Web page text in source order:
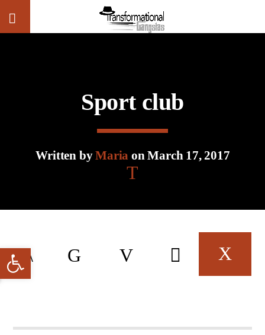
CLOSESport club
Written byMaria on March 17, 2017
Open toolbar